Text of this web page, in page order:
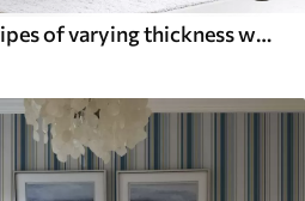
Blue stripes of varying thickness with light gaps